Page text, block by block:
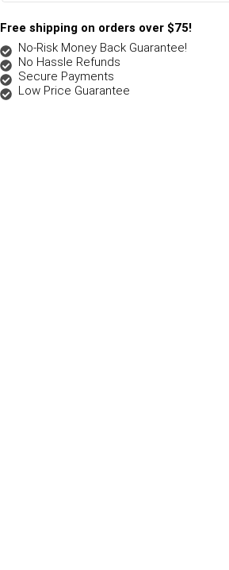
Free shipping on orders over $75!
No-Risk Money Back Guarantee!
No Hassle Refunds
Secure Payments
Low Price Guarantee